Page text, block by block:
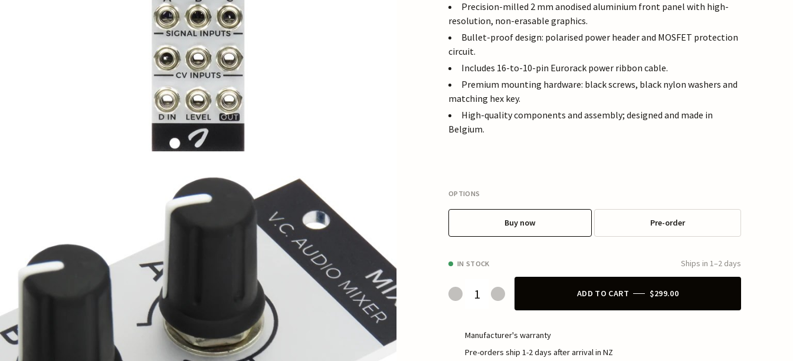
Precision-milled 2 mm anodised aluminium front panel with high-
resolution, non-erasable graphics.
Bullet-proof design: polarised power header and MOSFET protection
circuit.
Includes 16-to-10-pin Eurorack power ribbon cable.
Premium mounting hardware: black screws, black nylon washers and
matching hex key.
High-quality components and assembly; designed and made in
Belgium.
OPTIONS
Buy now Pre-order
IN STOCK Ships in 1–2 days
ADD TO CART $299.00
Manufacturer's warranty
Pre-orders ship 1-2 days after arrival in NZ